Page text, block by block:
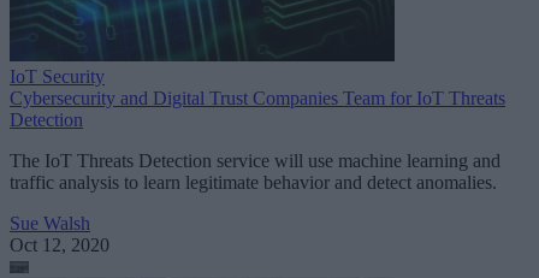
IoT Security
Cybersecurity and Digital Trust Companies Team for IoT Threats
Detection
The IoT Threats Detection service will use machine learning and
traffic analysis to learn legitimate behavior and detect anomalies.
Sue Walsh
Oct 12, 2020